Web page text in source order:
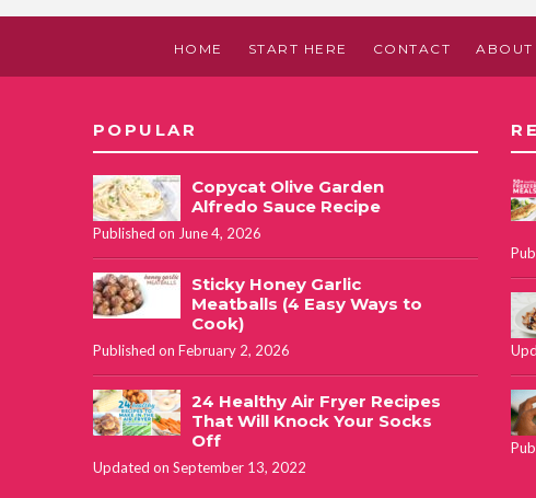
HOME START HERE CONTACT ABOUT
POPULAR
Copycat Olive Garden
Alfredo Sauce Recipe
Published on June 4, 2026
Sticky Honey Garlic
Meatballs (4 Easy Ways to
Cook)
Published on February 2, 2026
24 Healthy Air Fryer Recipes
That Will Knock Your Socks
Off
Updated on September 13, 2022